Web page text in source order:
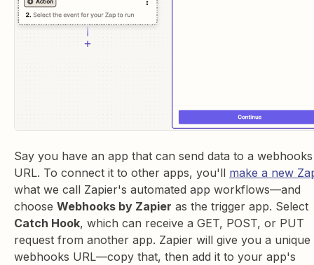
Say you have an app that can send data to a webhooks
URL. To connect it to other apps, you'll make a new
what we call Zapier's automated app workflows—and
choose Webhooks by Zapier as the trigger app. Select
Catch Hook, which can receive a GET, POST, or PUT
request from another app. Zapier will give you a unique
webhooks URL—copy that, then add it to your app's